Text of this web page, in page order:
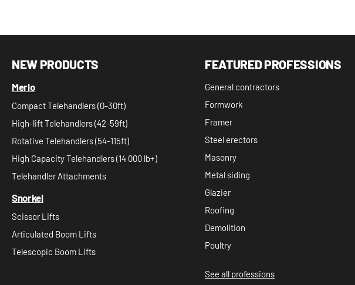
NEW PRODUCTS
Merlo
Compact Telehandlers (0-30ft)
High-lift Telehandlers (42-59ft)
Rotative Telehandlers (54-115ft)
High Capacity Telehandlers (14 000 lb+)
Telehandler Attachments
Snorkel
Scissor Lifts
Articulated Boom Lifts
Telescopic Boom Lifts
FEATURED PROFESSIONS
General contractors
Formwork
Framer
Steel erectors
Masonry
Metal siding
Glazier
Roofing
Demolition
Poultry
See all professions